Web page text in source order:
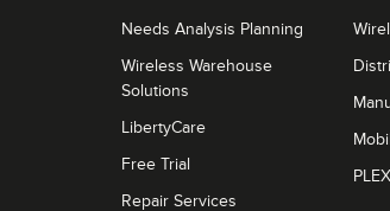
Needs Analysis Planning
Wireless Warehouse
Solutions
LibertyCare
Free Trial
Repair Services